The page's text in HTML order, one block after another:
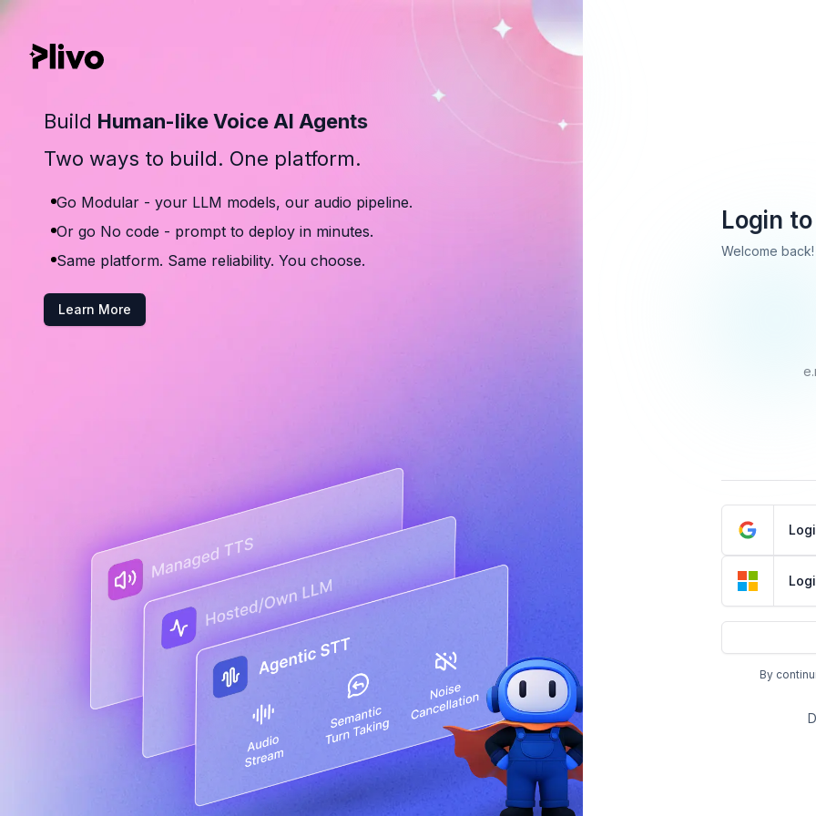
Build Human-like Voice AI Agents
Two ways to build. One platform.
Go Modular - your LLM models, our audio pipeline.
Or go No code - prompt to deploy in minutes.
Same platform. Same reliability. You choose.
Learn More
Login
Welcome
By